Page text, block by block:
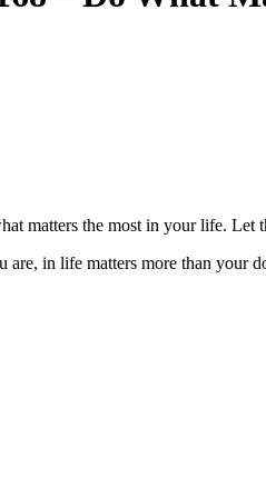
matters the most in your life.
are, in life matters more than